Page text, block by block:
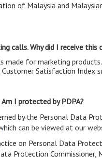
of Malaysia and
calls. Why did I receive this
for marketing products.
Satisfaction Index
I protected by PDPA?
by the Personal Data
can be viewed at our
on Personal Data
Protection